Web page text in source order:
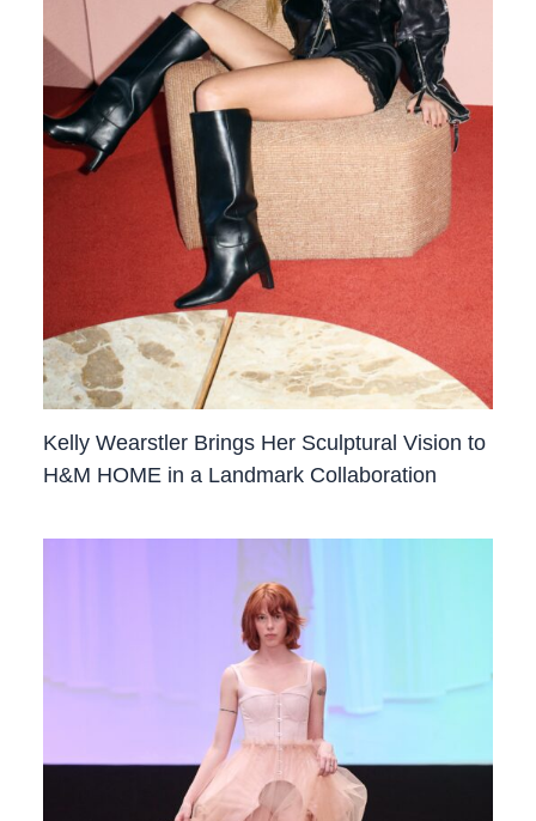
Kelly Wearstler Brings Her Sculptural Vision to
H&M HOME in a Landmark Collaboration